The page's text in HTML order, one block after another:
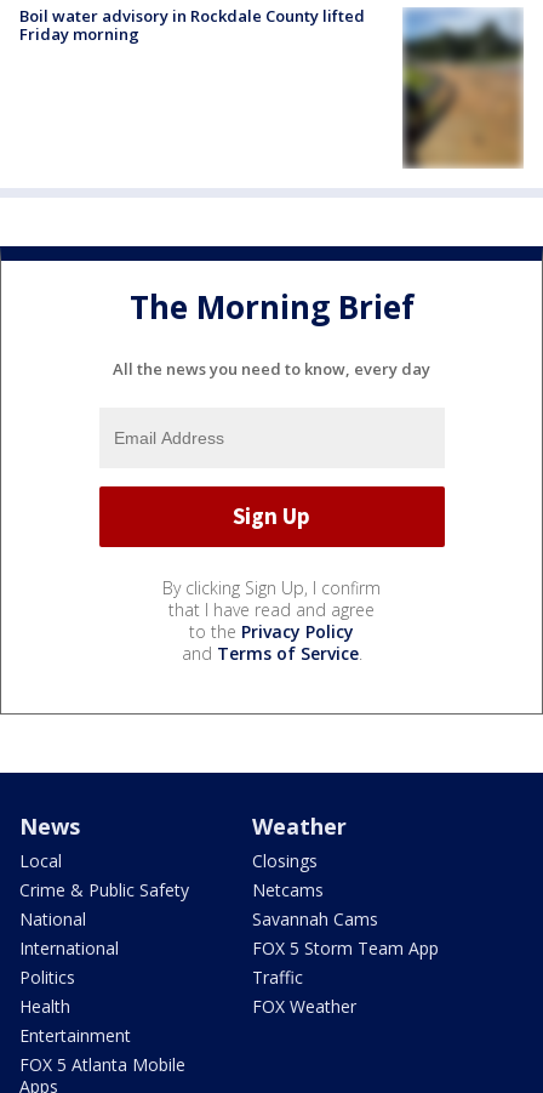
Boil water advisory in Rockdale County lifted
Friday morning
The Morning Brief
All the news you need to know, every day
By clicking Sign Up, I confirm
that I have read and agree
to the Privacy Policy
and Terms of Service.
News
Local
Crime & Public Safety
National
International
Politics
Health
Entertainment
FOX 5 Atlanta Mobile
Apps
Weather
Closings
Netcams
Savannah Cams
FOX 5 Storm Team App
Traffic
FOX Weather